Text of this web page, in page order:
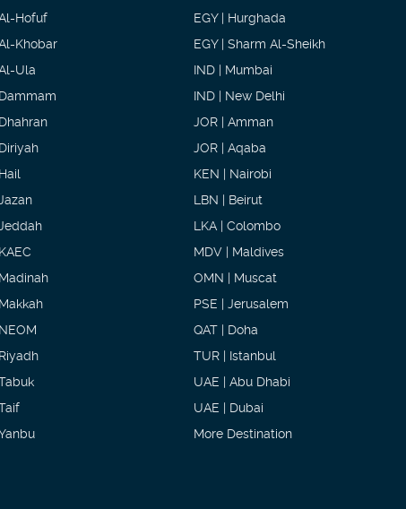
Hofuf
Khobar
Ula
Dammam
Dhahran
Diriyah
Hail
KAEC
Madinah
Makkah
NEOM
Riyadh
EGY | Hurghada
EGY | Sharm Al-Sheikh
IND | Mumbai
IND | New Delhi
JOR | Amman
JOR | Aqaba
KEN | Nairobi
LBN | Beirut
LKA | Colombo
MDV | Maldives
OMN | Muscat
PSE | Jerusalem
QAT | Doha
TUR | Istanbul
UAE | Abu Dhabi
UAE | Dubai
More Destination